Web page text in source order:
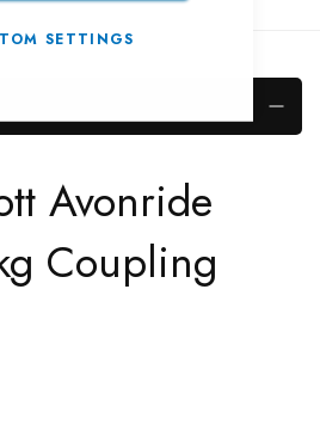
SETTINGS
Avonride
Coupling